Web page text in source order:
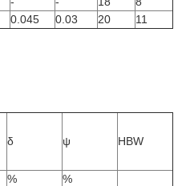
0.045 0.03 20 11
δ ψ HBW
%
%